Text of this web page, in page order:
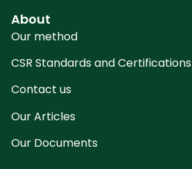
About
Our method
CSR Standards and Certifications
Contact us
Our Articles
Our Documents